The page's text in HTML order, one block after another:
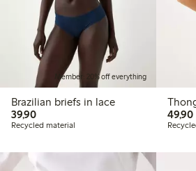
Member: 20% off everything
Brazilian briefs in lace
39,9039,90 PLN
Recycled material
49,90